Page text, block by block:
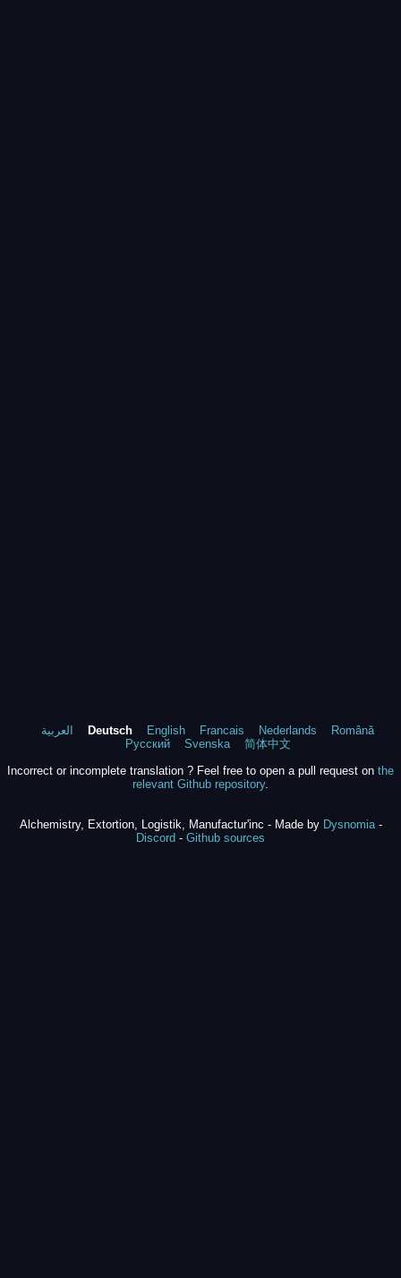
العربية Deutsch English Francais Nederlands
Română
Русский
Svenska
简体中文
Incorrect or incomplete translation ? Feel free to open a pull request on the
relevant Github repository.
Alchemistry, Extortion, Logistik, Manufactur'inc - Made by Dysnomia-
Discord - Github sources